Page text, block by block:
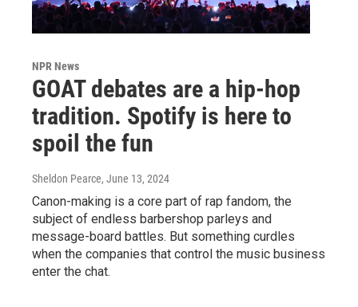
NPR News
GOAT debates are a hip-hop
tradition. Spotify is here to
spoil the fun
Sheldon Pearce, June 13, 2024
Canon-making is a core part of rap fandom, the
subject of endless barbershop parleys and
message-board battles. But something curdles
when the companies that control the music business
enter the chat.